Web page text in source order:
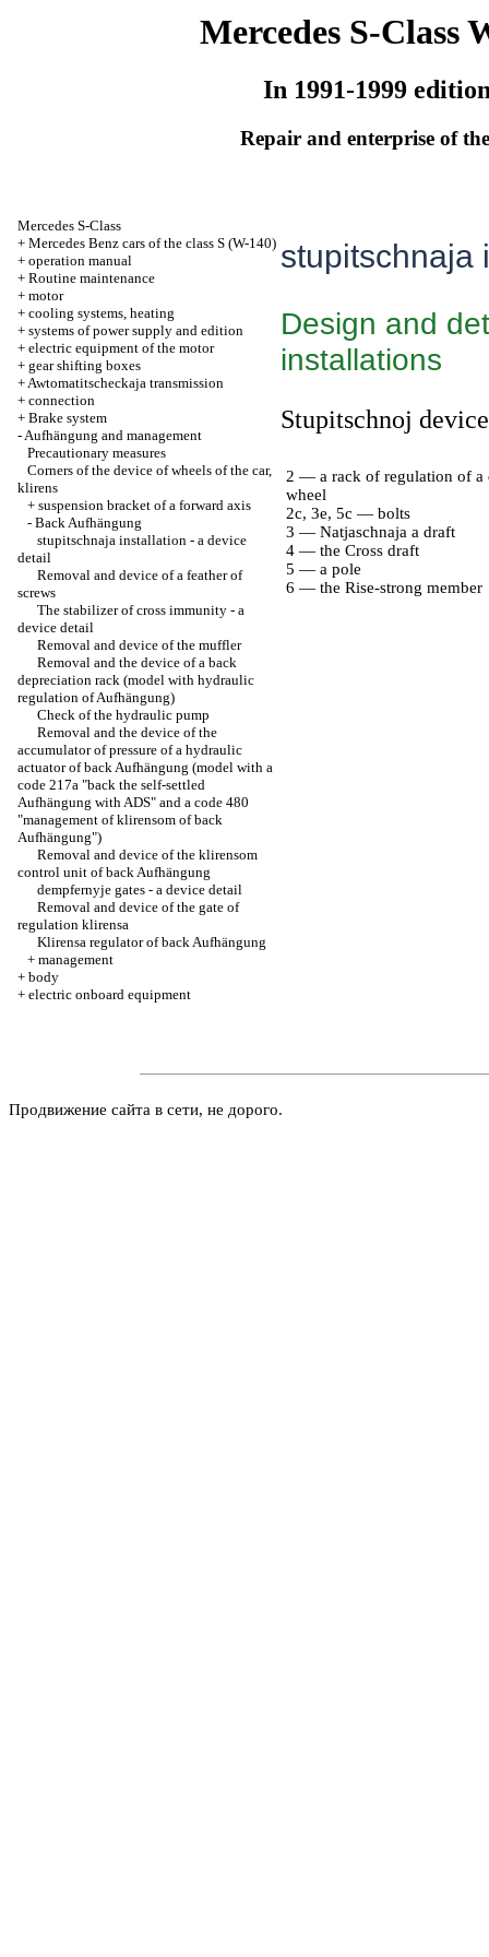
Mercedes S-Class
In 1991-1999
Repair and enterprise of
Mercedes S-Class
+ Mercedes Benz cars of the class S (W-140)
+ operation manual
+ Routine maintenance
+ motor
+ cooling systems, heating
+ systems of power supply and edition
+ electric equipment of the motor
+ gear shifting boxes
+Awtomatitscheckaja transmission
+ connection
+ Brake system
-Aufhängung and management
Precautionary measures
Corners of the device of wheels of the car,
klirens
+ suspension bracket of a forward axis
- Back Aufhängung
stupitschnaja installation - a device
detail
Removal and device of a feather of
screws
The stabilizer of cross immunity - a
device detail
Removal and device of the muffler
Removal and the device of a back
depreciation rack (model with hydraulic
regulation of Aufhängung)
Check of the hydraulic pump
Removal and the device of the
accumulator of pressure of a hydraulic
actuator of back Aufhängung (model with a
code 217a "back the self-settled
Aufhängung with ADS" and a code 480
"management of klirensom of back
Aufhängung")
Removal and device of the klirensom
control unit of back Aufhängung
dempfernyje gates - a device detail
Removal and device of the gate of
regulation klirensa
Klirensa regulator of back Aufhängung
+ management
+ body
+ electric onboard equipment
stupitschnaja
Design and
installations
Stupitschnoj
2 — a rack of regulation of a
wheel
2c, 3e, 5c — bolts
3 — Natjaschnaja a draft
4 — the Cross draft
5 — a pole
6 — the Rise-strong member
Продвижение сайта в сети, не дорого.